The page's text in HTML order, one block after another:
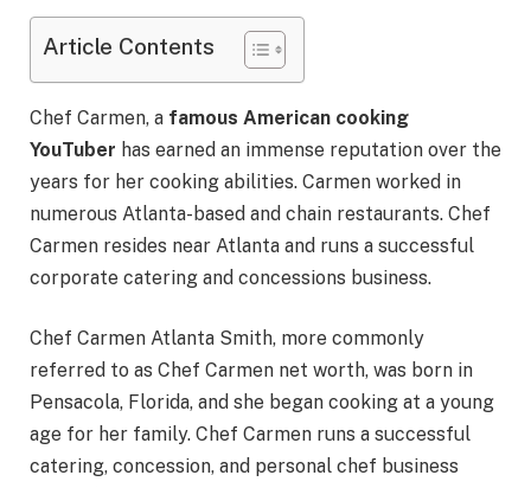
Article Contents
Chef Carmen, a famous American cooking
YouTuber has earned an immense reputation over the
years for her cooking abilities. Carmen worked in
numerous Atlanta-based and chain restaurants. Chef
Carmen resides near Atlanta and runs a successful
corporate catering and concessions business.
Chef Carmen Atlanta Smith, more commonly
referred to as Chef Carmen net worth, was born in
Pensacola, Florida, and she began cooking at a young
age for her family. Chef Carmen runs a successful
catering, concession, and personal chef business